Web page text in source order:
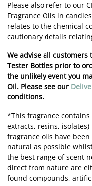
Please also refer to our
Fragrance Oils in
relates to the chemical
cautionary details
We advise all
Tester Bottles prior to
the unlikely event you
Oil. Please see our
conditions.
*This fragrance
extracts, resins,
fragrance oils have
natural as possible
the best range of scent
direct from nature are
found compounds,